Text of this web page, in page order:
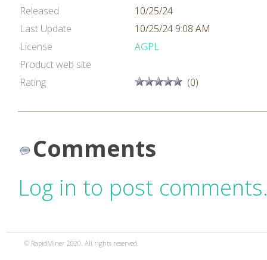
Released
10/25/24
Last Update
10/25/24 9:08 AM
License
AGPL
Product web site
Rating
(0)
Comments
Log in to post
© RapidMiner 2020. All rights reserved.